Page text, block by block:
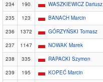
234
190 WASZKIEWICZ Dariusz
235
123 BANACH Marcin
236
1372 GÓRZYŃSKI Tomasz
237
1147 NOWAK Marek
238
335 RAPACKI Szymon
239
195 KOPEĆ Marcin